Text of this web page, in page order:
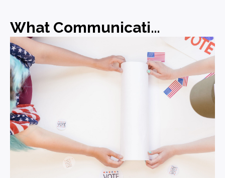
What Communications Leaders Should Be Doing Before the Midterms